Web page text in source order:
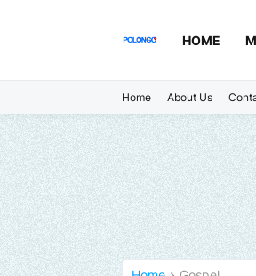
HOME
Home About Us